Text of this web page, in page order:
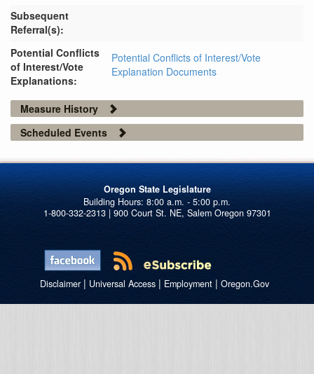
Subsequent
Referral(s):
Potential Conflicts
of Interest/Vote
Explanations:
Potential Conflicts of Interest/Vote
Explanation Documents
Measure History
Scheduled Events
Oregon State Legislature
1-800-332-2313 | 900 Court St. NE, Salem Oregon 97301
Disclaimer| Universal Access| Employment| Oregon.Gov